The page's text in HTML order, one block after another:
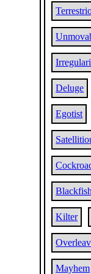
Deluge
Egotist
Blackfish
Kilter
Mayhem